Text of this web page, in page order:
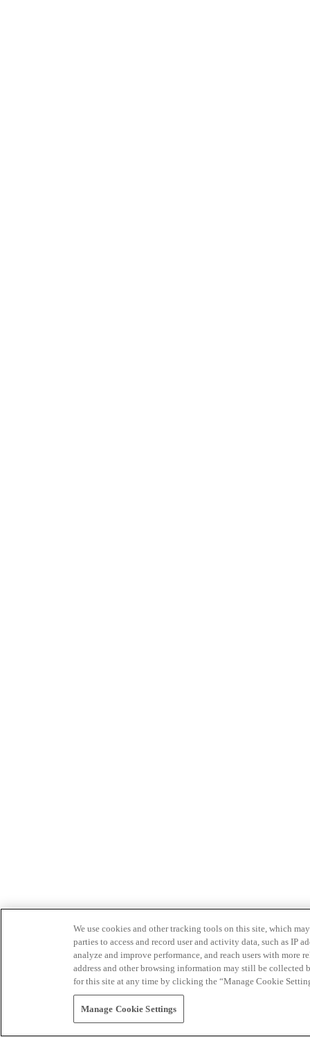
We use cookies and other tracking tools on this site, which
parties to access and record user and activity data, such as IP
analyze and improve performance, and reach users with
address and other browsing information may still be collected
for this site at any time by clicking the “Manage Cookie
Manage Cookie Settings